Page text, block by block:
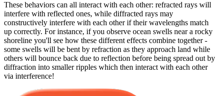
These behaviors can all interact with each other: refracted rays will
interfere with reflected ones, while diffracted rays may
constructively interfere with each other if their wavelengths match
up correctly. For instance, if you observe ocean swells near a rocky
shoreline you'll see how these different effects combine together -
some swells will be bent by refraction as they approach land while
others will bounce back due to reflection before being spread out by
diffraction into smaller ripples which then interact with each other
via interference!